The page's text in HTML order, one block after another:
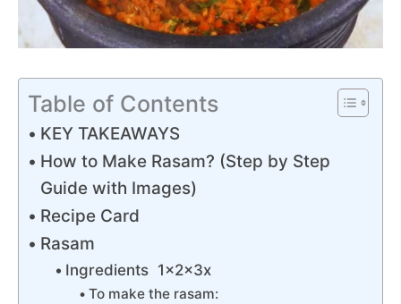
Table of Contents
KEY TAKEAWAYS
How to Make Rasam? (Step by Step
Guide with Images)
Recipe Card
Rasam
Ingredients 1x2x3x
To make the rasam: